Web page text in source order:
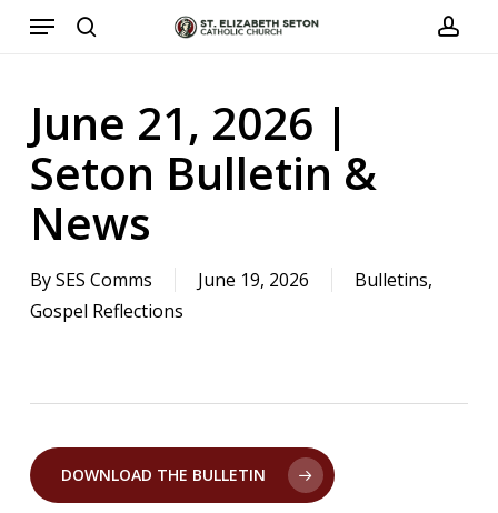
Skip
content
Menu
June 21, 2026 |
Seton Bulletin &
News
BySES Comms June 19, 2026 Bulletins,
Gospel Reflections
DOWNLOAD THE BULLETIN